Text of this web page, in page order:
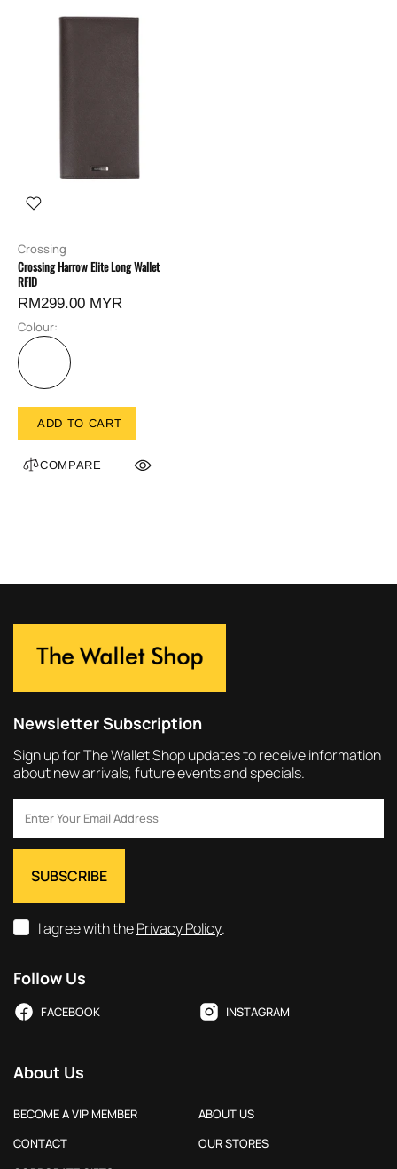
Crossing
Crossing Harrow Elite Long Wallet
RFID
RM299.00 MYR
Colour:
ADD TO CART
COMPARE
Newsletter Subscription
Sign up for The Wallet Shop updates to receive information
about new arrivals, future events and specials.
I agree with thePrivacy Policy.
Follow Us
FACEBOOK INSTAGRAM
About Us
BECOME A VIP MEMBER
ABOUT US
CONTACT
OUR STORES